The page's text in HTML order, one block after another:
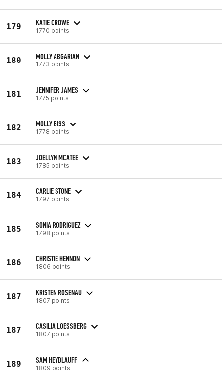
179 KATIE CROWE
1770 points
180 MOLLY ABGARIAN
1773 points
181 JENNIFER JAMES
1775 points
182 MOLLY BISS
1778 points
183 JOELLYN MCATEE
1785 points
184 CARLIE STONE
1797 points
185 SONIA RODRIGUEZ
1798 points
186 CHRISTIE HENNON
1806 points
187 KRISTEN ROSENAU
1807 points
187 CASILIA LOESSBERG
1807 points
189 SAM HEYDLAUFF
1809 points